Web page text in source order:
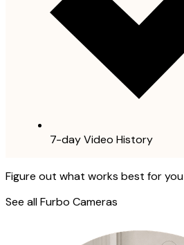
7-day Video History
Figure out what works best for you
See all Furbo Cameras